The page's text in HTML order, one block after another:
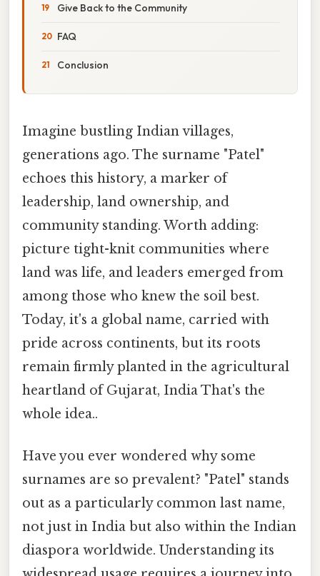
Give Back to the Community
FAQ
Conclusion
Imagine bustling Indian villages,
generations ago. The surname "Patel"
echoes this history, a marker of
leadership, land ownership, and
community standing. Worth adding:
picture tight-knit communities where
land was life, and leaders emerged from
among those who knew the soil best.
Today, it's a global name, carried with
pride across continents, but its roots
remain firmly planted in the agricultural
heartland of Gujarat, India That's the
whole idea..
Have you ever wondered why some
surnames are so prevalent? "Patel" stands
out as a particularly common last name,
not just in India but also within the Indian
diaspora worldwide. Understanding its